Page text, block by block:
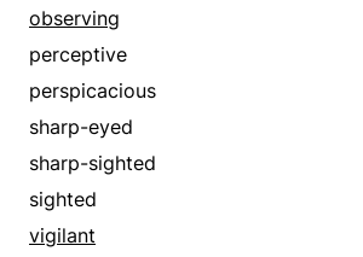
observing
perceptive
perspicacious
sharp-eyed
sharp-sighted
sighted
vigilant